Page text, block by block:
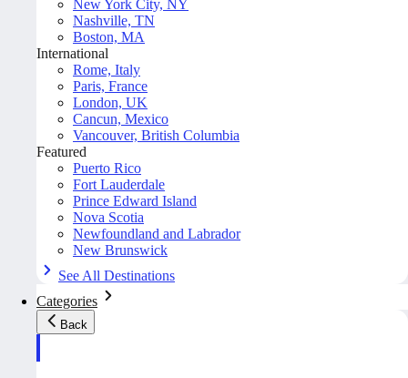
New York City, NY
Nashville, TN
Boston, MA
International
Rome, Italy
Paris, France
London, UK
Cancun, Mexico
Vancouver, British Columbia
Featured
Puerto Rico
Fort Lauderdale
Prince Edward Island
Nova Scotia
Newfoundland and Labrador
New Brunswick
See All Destinations
Categories
Back